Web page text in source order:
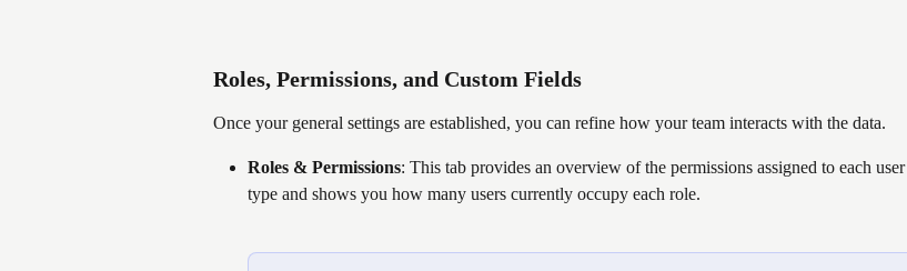
Roles, Permissions, and Custom Fields
Once your general settings are established, you can refine how your team interacts with the data.
Roles & Permissions: This tab provides an overview of the permissions assigned to each user
type and shows you how many users currently occupy each role.